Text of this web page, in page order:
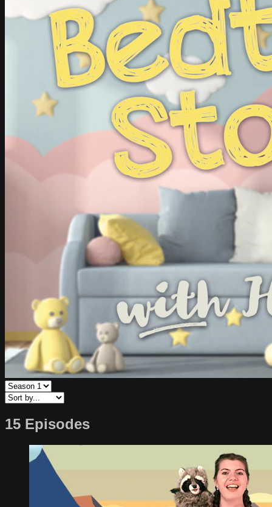
15 Episodes